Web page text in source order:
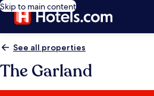
Skip to main content
See all properties
The Garland